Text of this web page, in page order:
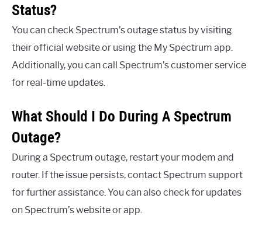
Status?
You can check Spectrum’s outage status by visiting
their official website or using the My Spectrum app.
Additionally, you can call Spectrum’s customer service
for real-time updates.
What Should I Do During A Spectrum
Outage?
During a Spectrum outage, restart your modem and
router. If the issue persists, contact Spectrum support
for further assistance. You can also check for updates
on Spectrum’s website or app.